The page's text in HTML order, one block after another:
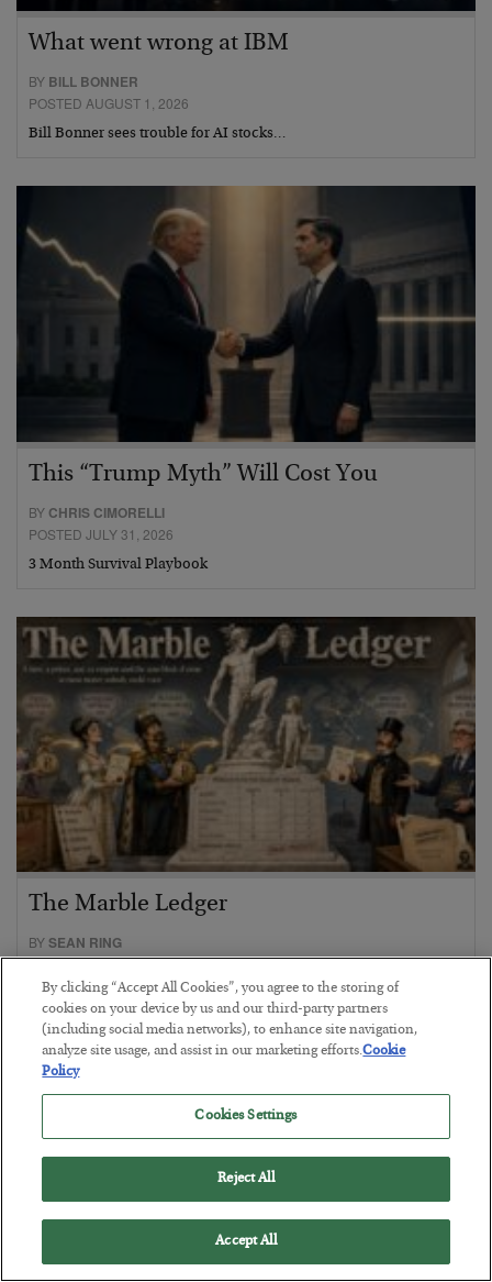
What went wrong at IBM
BY BILL BONNER
POSTED AUGUST 1, 2026
Bill Bonner sees trouble for AI stocks…
This “Trump Myth” Will Cost You
BY CHRIS CIMORELLI
POSTED JULY 31, 2026
3 Month Survival Playbook
The Marble Ledger
BYSEAN RING
POSTED JULY 30, 2026
By clicking “Accept All Cookies”, you agree to the storing of
cookies on your device by us and our third-party partners
(including social media networks), to enhance site navigation,
analyze site usage, and assist in our marketing efforts.Cookie
Policy
Cookies Settings
Reject All
Accept All